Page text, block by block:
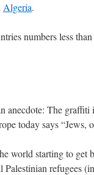
Algeria.
numbers less
anecdote: The
today says “Jews,
world starting to get
refugees